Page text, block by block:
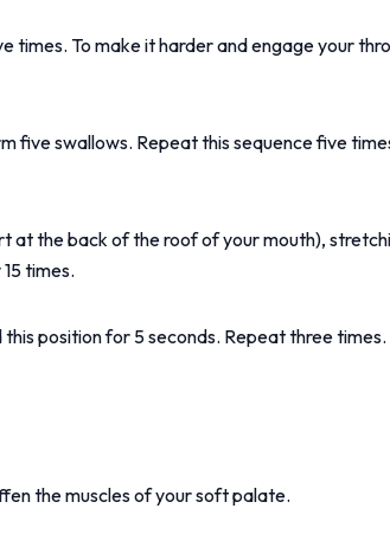
To make it harder and engage your
swallows. Repeat this sequence five
the back of the roof of your mouth),
times.
position for 5 seconds. Repeat three
the muscles of your soft palate.